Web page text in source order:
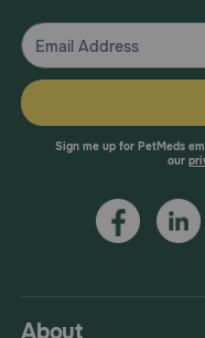
About
Sign me up for PetMeds
our